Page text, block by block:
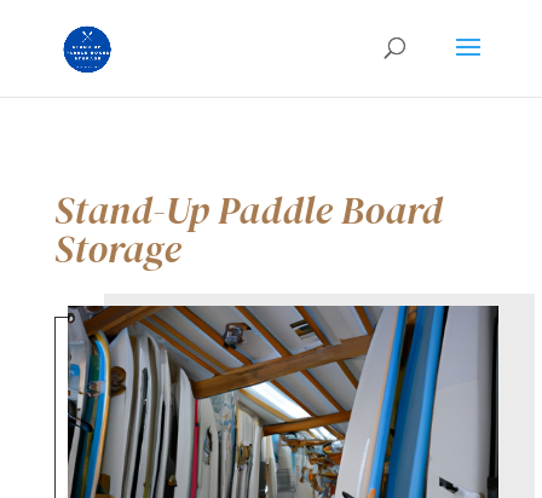
Stand-Up Paddle Board
Storage